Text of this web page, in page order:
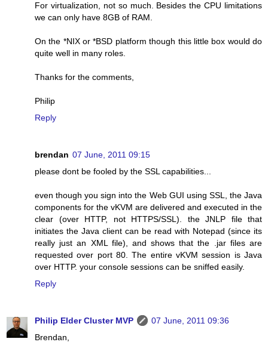
For virtualization, not so much. Besides the CPU limitations
we can only have 8GB of RAM.
On the *NIX or *BSD platform though this little box would do
quite well in many roles.
Thanks for the comments,
Philip
Reply
brendan 07 June, 2011 09:15
please dont be fooled by the SSL capabilities...
even though you sign into the Web GUI using SSL, the Java
components for the vKVM are delivered and executed in the
clear (over HTTP, not HTTPS/SSL). the JNLP file that
initiates the Java client can be read with Notepad (since its
really just an XML file), and shows that the .jar files are
requested over port 80. The entire vKVM session is Java
over HTTP. your console sessions can be sniffed easily.
Reply
Philip Elder Cluster MVP
07 June, 2011 09:36
Brendan,